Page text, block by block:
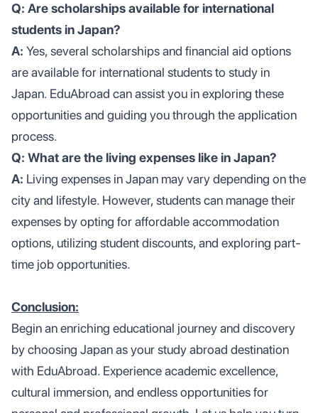
Q: Are scholarships available for international
students in Japan?
A: Yes, several scholarships and financial aid options
are available for international students to study in
Japan. EduAbroad can assist you in exploring these
opportunities and guiding you through the application
process.
Q: What are the living expenses like in Japan?
A: Living expenses in Japan may vary depending on the
city and lifestyle. However, students can manage their
expenses by opting for affordable accommodation
options, utilizing student discounts, and exploring part-
time job opportunities.
Conclusion:
Begin an enriching educational journey and discovery
by choosing Japan as your study abroad destination
with EduAbroad. Experience academic excellence,
cultural immersion, and endless opportunities for